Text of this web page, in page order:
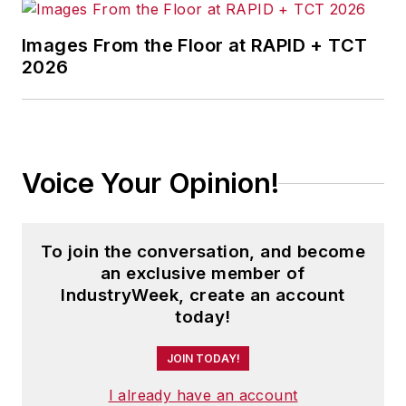
warehouse and distribution centers
and other facilities where they did,
and how they benefit from the
decision.
Expansion Management Roundtable
development professionals to
network and discuss the latest
trends in site location.
of successful companies in the
Images From the Floor at RAPID + TCT
2026
Voice Your Opinion!
To join the conversation, and become
an exclusive member of
IndustryWeek, create an account
today!
JOIN TODAY!
I already have an account